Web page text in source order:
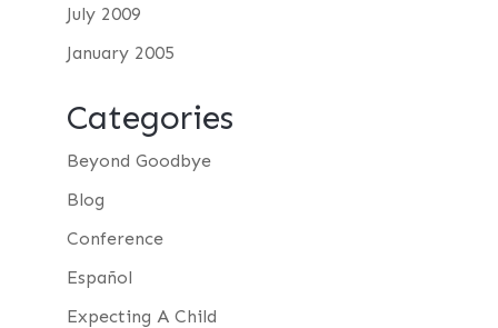
July 2009
January 2005
Categories
Beyond Goodbye
Blog
Conference
Español
Expecting A Child